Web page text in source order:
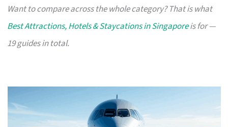
Want to compare across the whole category? That is what
Best Attractions, Hotels & Staycations in Singaporeis for —
19 guides in total.